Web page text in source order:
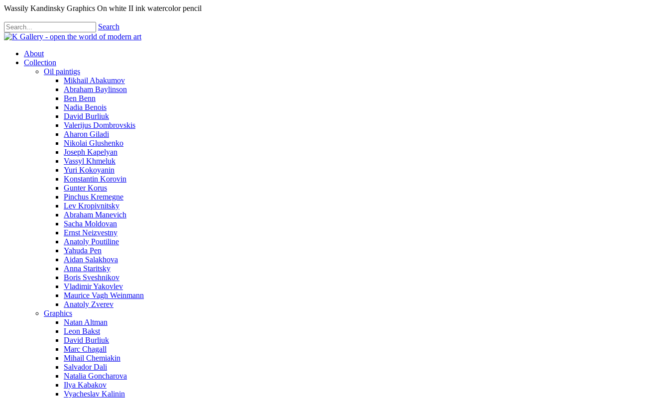
Wassily Kandinsky Graphics On white II ink watercolor pencil
Search
About
Collection
Oil paintigs
Mikhail Abakumov
Abraham Baylinson
Ben Benn
Nadia Benois
David Burliuk
Valerijus Dombrovskis
Aharon Giladi
Nikolai Glushenko
Joseph Kapelyan
Vassyl Khmeluk
Yuri Kokoyanin
Konstantin Korovin
Gunter Korus
Pinchus Kremegne
Lev Kropivnitsky
Abraham Manevich
Sacha Moldovan
Ernst Neizvestny
Anatoly Poutiline
Yahuda Pen
Aidan Salakhova
Anna Staritsky
Boris Sveshnikov
Vladimir Yakovlev
Maurice Vagh Weinmann
Anatoly Zverev
Graphics
Natan Altman
Leon Bakst
David Burliuk
Marc Chagall
Mihail Chemiakin
Salvador Dali
Natalia Goncharova
Ilya Kabakov
Vyacheslav Kalinin